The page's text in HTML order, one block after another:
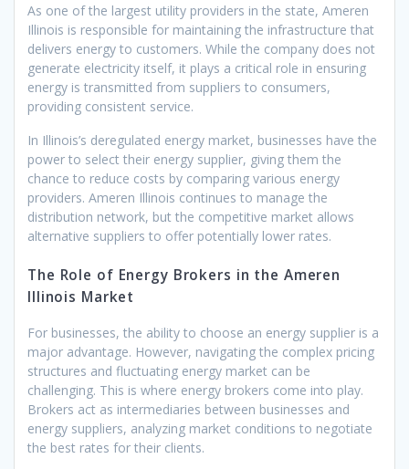
As one of the largest utility providers in the state, Ameren
Illinois is responsible for maintaining the infrastructure that
delivers energy to customers. While the company does not
generate electricity itself, it plays a critical role in ensuring
energy is transmitted from suppliers to consumers,
providing consistent service.
In Illinois’s deregulated energy market, businesses have the
power to select their energy supplier, giving them the
chance to reduce costs by comparing various energy
providers. Ameren Illinois continues to manage the
distribution network, but the competitive market allows
alternative suppliers to offer potentially lower rates.
The Role of Energy Brokers in the Ameren
Illinois Market
For businesses, the ability to choose an energy supplier is a
major advantage. However, navigating the complex pricing
structures and fluctuating energy market can be
challenging. This is where energy brokers come into play.
Brokers act as intermediaries between businesses and
energy suppliers, analyzing market conditions to negotiate
the best rates for their clients.